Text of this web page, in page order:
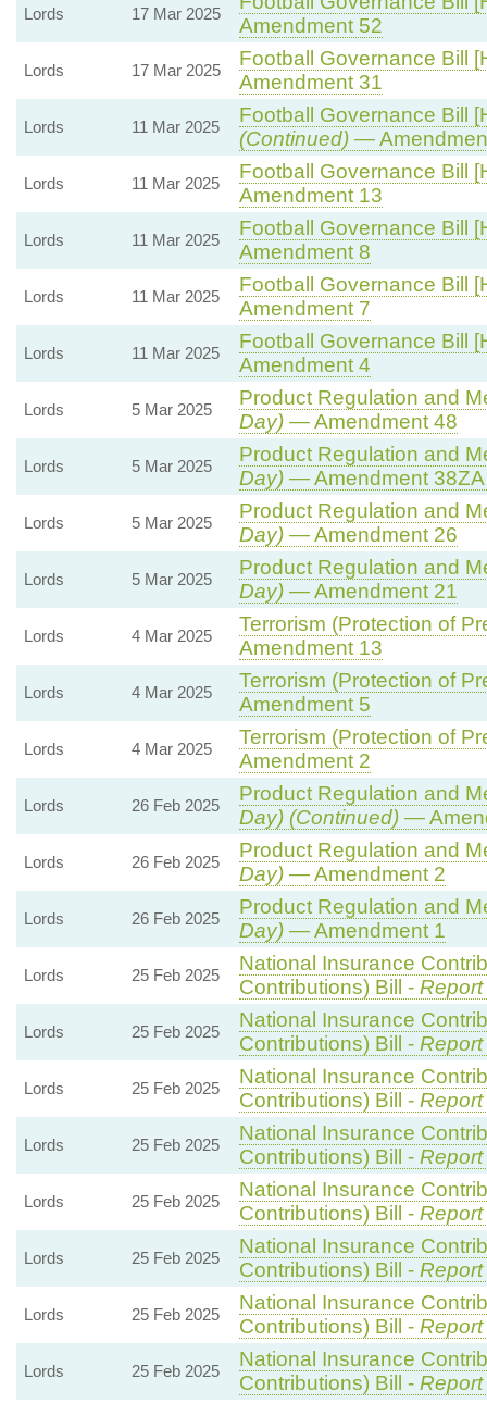
Lords 17 Mar 2025
Amendment 52
Lords 17 Mar 2025
Football Governance Bill
Amendment 31
Lords 11 Mar 2025
Football Governance Bill
(Continued)—
Lords 11 Mar 2025
Football Governance Bill
Amendment 13
Lords 11 Mar 2025
Football Governance Bill
Amendment 8
Lords 11 Mar 2025
Football Governance Bill
Amendment 7
Lords 11 Mar 2025
Football Governance Bill
Amendment 4
Lords 5 Mar 2025
Product Regulation and
Day)— Amendment 48
Lords 5 Mar 2025
Product Regulation and
Day)— Amendment 38ZA
Lords 5 Mar 2025
Product Regulation and
Day)— Amendment 26
Lords 5 Mar 2025
Product Regulation and
Day)— Amendment 21
Lords 4 Mar 2025
Terrorism (Protection of
Amendment 13
Lords 4 Mar 2025
Terrorism (Protection of
Amendment 5
Lords 4 Mar 2025
Terrorism (Protection of
Amendment 2
Lords 26 Feb 2025
Product Regulation and
Day) (Continued)—
Lords 26 Feb 2025
Product Regulation and
Day)— Amendment 2
Lords 26 Feb 2025
Product Regulation and
Day)— Amendment 1
Lords 25 Feb 2025
National Insurance
Contributions) Bill -
Lords 25 Feb 2025
National Insurance
Contributions) Bill -
Lords 25 Feb 2025
National Insurance
Contributions) Bill -
Lords 25 Feb 2025
National Insurance
Contributions) Bill - Report
Lords 25 Feb 2025
National Insurance
Contributions) Bill - Report
Lords 25 Feb 2025
National Insurance
Contributions) Bill - Report
Lords 25 Feb 2025
National Insurance
Contributions) Bill - Report
Lords 25 Feb 2025
National Insurance
Contributions) Bill - Report